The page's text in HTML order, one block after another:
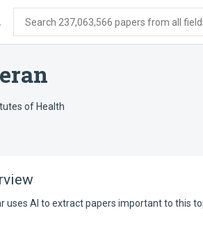
Search 237,063,566 papers from all
of Health
uses AI to extract papers important to this